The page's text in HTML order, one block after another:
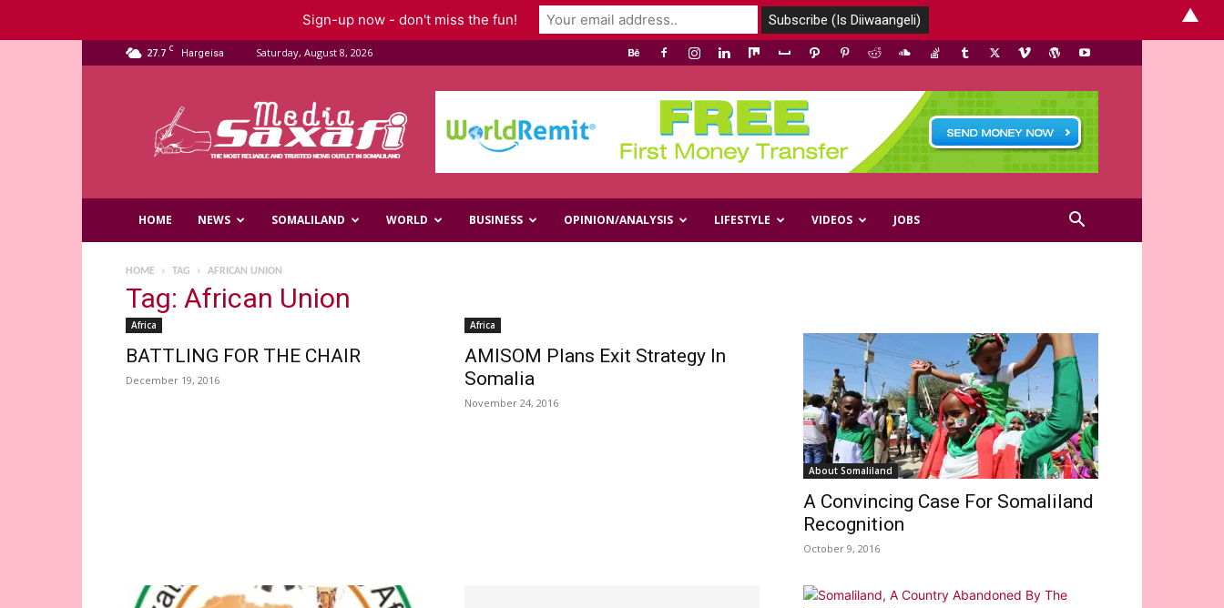
27.7 C Hargeisa Saturday, August 8, 2026
Media
HOME NEWS SOMALILAND WORLD BUSINESS OPINION/ANALYSIS LIFESTYLE VIDEOS JOBS
HOME TAG AFRICAN UNION
Tag: African Union
Africa
BATTLING FOR THE CHAIR
December 19, 2016
Africa
AMISOM Plans Exit Strategy In
Somalia
November 24, 2016
About Somaliland
A Convincing Case For Somaliland
Recognition
October 9, 2016
Sign-up now - don't miss the fun! ▲